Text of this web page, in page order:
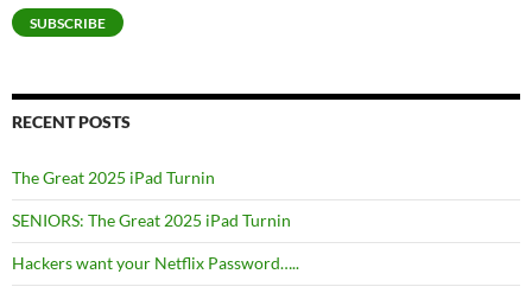
SUBSCRIBE
RECENT POSTS
The Great 2025 iPad Turnin
SENIORS: The Great 2025 iPad Turnin
Hackers want your Netflix Password…..